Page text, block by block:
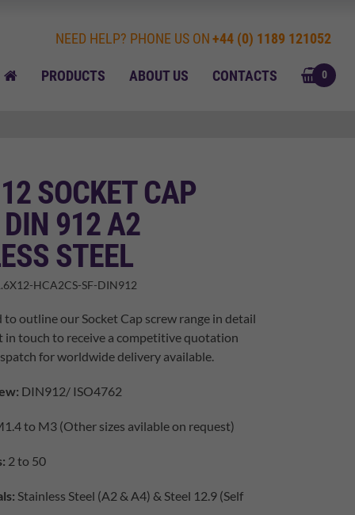
HOMEPRODUCTS ABOUT US CONTACTS
NEED HELP? PHONE US ON+44 (0) 1189 121052
0
SOCKET CAP
DIN 912 A2
STEEL
HCA2CS-SF-DIN912
to outline our Socket Cap screw range in detail
in touch to receive a competitive quotation
for worldwide delivery available.
DIN912/ ISO4762
to M3 (Other sizes avilable on request)
2 to 50
Stainless Steel (A2 & A4) & Steel 12.9 (Self